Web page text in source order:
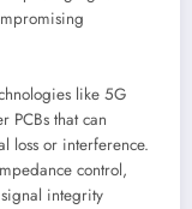
like 5G
PCBs that can
loss or interference.
control,
integrity